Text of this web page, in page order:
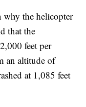
why the helicopter
that the
feet per
an altitude of
at 1,085 feet